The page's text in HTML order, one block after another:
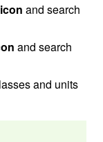
and search
and search
and units